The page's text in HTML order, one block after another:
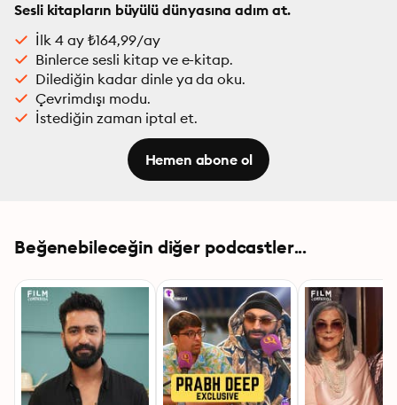
Sesli kitapların büyülü dünyasına adım at.
İlk 4 ay ₺164,99/ay
Binlerce sesli kitap ve e-kitap.
Dilediğin kadar dinle ya da oku.
Çevrimdışı modu.
İstediğin zaman iptal et.
Hemen abone ol
Beğenebileceğin diğer podcastler...